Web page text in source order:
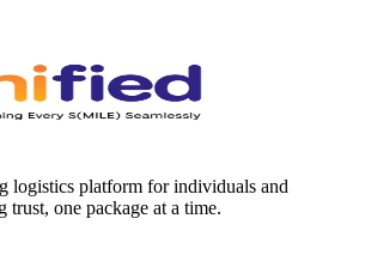
logistics platform for individuals and
trust, one package at a time.